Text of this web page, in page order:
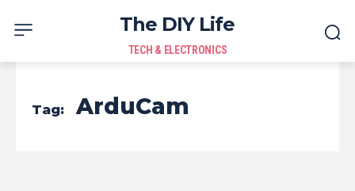
The DIY Life
TECH & ELECTRONICS
Tag: ArduCam